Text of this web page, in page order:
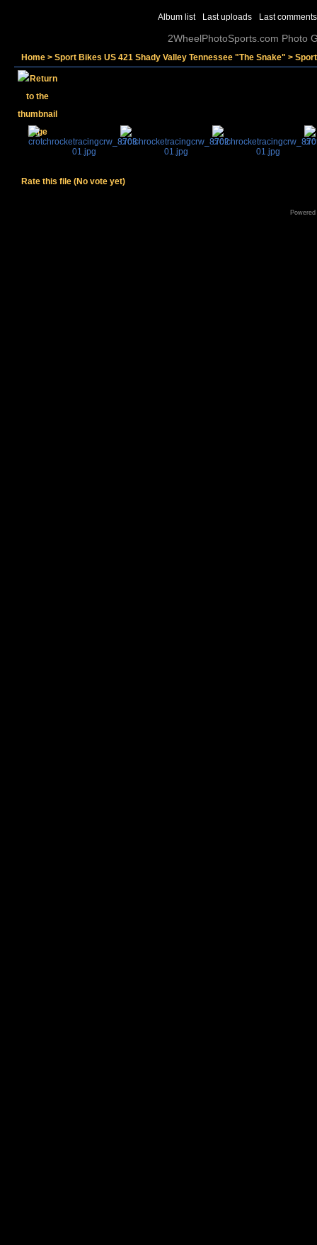
Album list Last uploads Last comments
2WheelPhotoSports.com Photo
Home > Sport Bikes US 421 Shady Valley Tennessee "The Snake" >
Rate this file (No vote yet)